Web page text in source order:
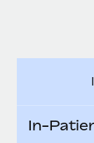
Manage
Explore the
BLOG POSTS
In-